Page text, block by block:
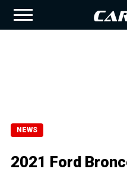
NEWS
2021 Ford